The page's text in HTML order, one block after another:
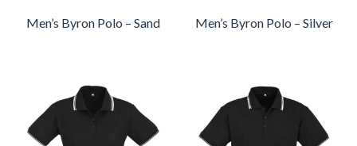
Men’s Byron Polo – Sand Men’s Byron Polo – Silver